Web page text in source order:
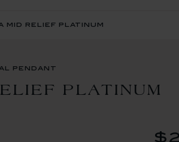
mid relief platinum
pendant
PLATINUM